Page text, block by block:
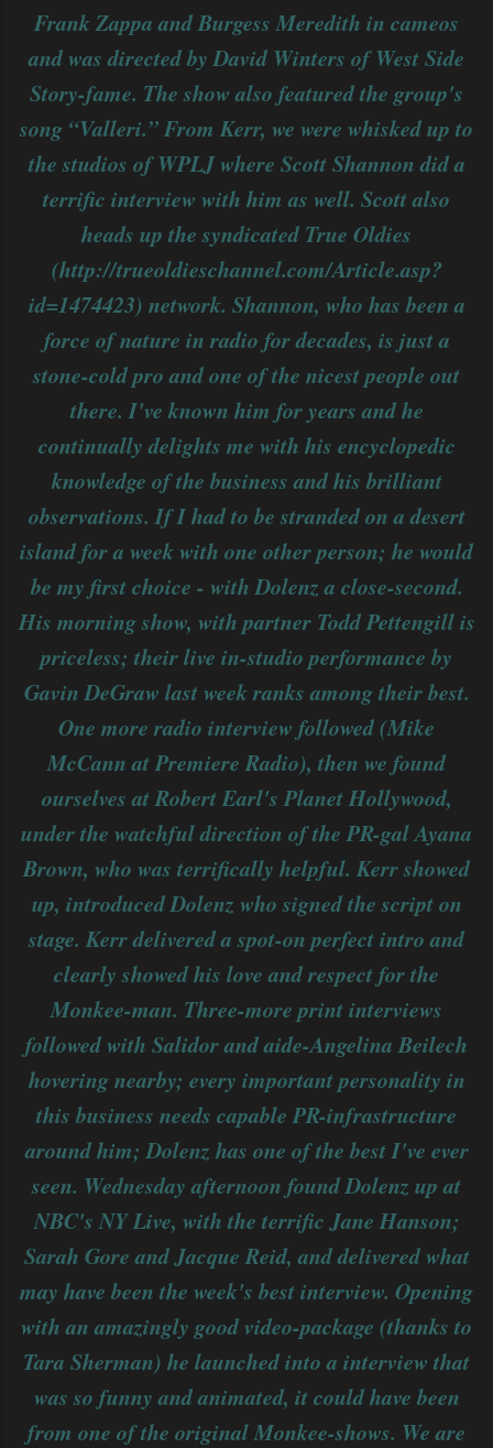
Frank Zappa and Burgess Meredith in cameos
and was directed by David Winters of West Side
Story-fame. The show also featured the group's
song “Valleri.” From Kerr, we were whisked up to
the studios of WPLJ where Scott Shannon did a
terrific interview with him as well. Scott also
heads up the syndicated True Oldies
(http://trueoldieschannel.com/Article.asp?
id=1474423) network. Shannon, who has been a
force of nature in radio for decades, is just a
stone-cold pro and one of the nicest people out
there. I've known him for years and he
continually delights me with his encyclopedic
knowledge of the business and his brilliant
observations. If I had to be stranded on a desert
island for a week with one other person; he would
be my first choice - with Dolenz a close-second.
His morning show, with partner Todd Pettengill is
priceless; their live in-studio performance by
Gavin DeGraw last week ranks among their best.
One more radio interview followed (Mike
McCann at Premiere Radio), then we found
ourselves at Robert Earl's Planet Hollywood,
under the watchful direction of the PR-gal Ayana
Brown, who was terrifically helpful. Kerr showed
up, introduced Dolenz who signed the script on
stage. Kerr delivered a spot-on perfect intro and
clearly showed his love and respect for the
Monkee-man. Three-more print interviews
followed with Salidor and aide-Angelina Beilech
hovering nearby; every important personality in
this business needs capable PR-infrastructure
around him; Dolenz has one of the best I've ever
seen. Wednesday afternoon found Dolenz up at
NBC's NY Live, with the terrific Jane Hanson;
Sarah Gore and Jacque Reid, and delivered what
may have been the week's best interview. Opening
with an amazingly good video-package (thanks to
Tara Sherman) he launched into a interview that
was so funny and animated, it could have been
from one of the original Monkee-shows. We are